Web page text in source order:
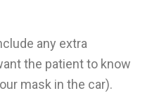
any extra
the patient to know
mask in the car).